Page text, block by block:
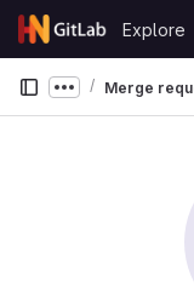
Skip to content
GitLab
Explore
Show more
Merge